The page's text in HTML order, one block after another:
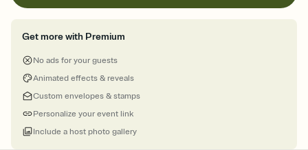
Get more with Premium
No ads for your guests
Animated effects & reveals
Custom envelopes & stamps
Personalize your event link
Include a host photo gallery